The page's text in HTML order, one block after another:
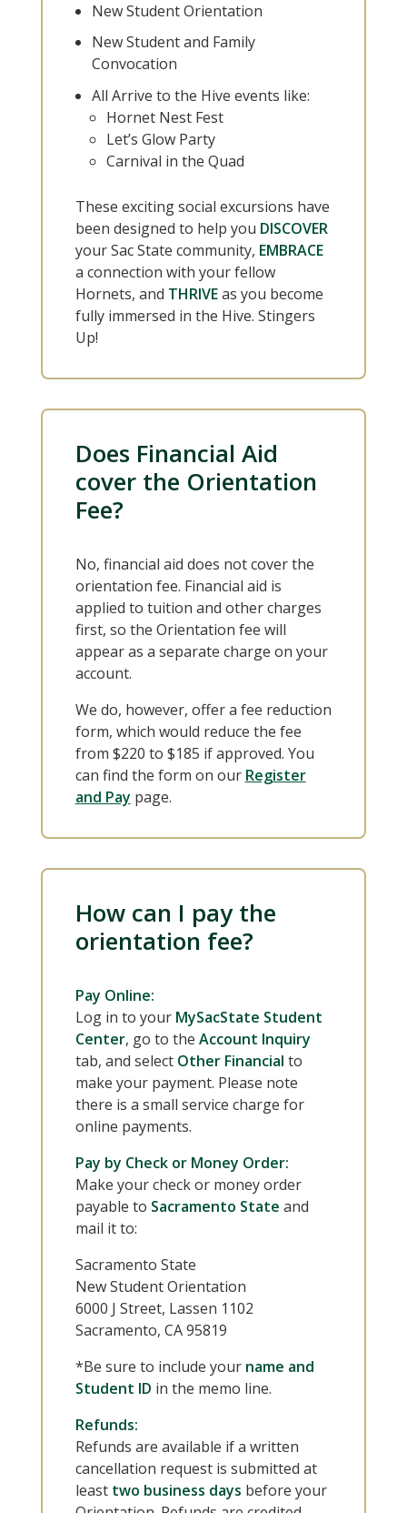
New Student Orientation
New Student and Family
Convocation
All Arrive to the Hive events like:
Hornet Nest Fest
Let’s Glow Party
Carnival in the Quad
These exciting social excursions have
been designed to help you DISCOVER
your Sac State community, EMBRACE
a connection with your fellow
Hornets, and THRIVEas you become
fully immersed in the Hive. Stingers
Up!
Does Financial Aid
cover the Orientation
Fee?
No, financial aid does not cover the
orientation fee. Financial aid is
applied to tuition and other charges
first, so the Orientation fee will
appear as a separate charge on your
account.
We do, however, offer a fee reduction
form, which would reduce the fee
from $220 to $185 if approved. You
can find the form on our Register
and Pay page.
How can I pay the
orientation fee?
Pay Online:
Log in to your MySacState Student
Center, go to the Account Inquiry
tab, and select Other Financial to
make your payment. Please note
there is a small service charge for
online payments.
Pay by Check or Money Order:
Make your check or money order
payable to Sacramento State and
mail it to:
Sacramento State
New Student Orientation
6000 J Street, Lassen 1102
Sacramento, CA 95819
*Be sure to include your name and
Student ID in the memo line.
Refunds:
Refunds are available if a written
cancellation request is submitted at
least two business days before your